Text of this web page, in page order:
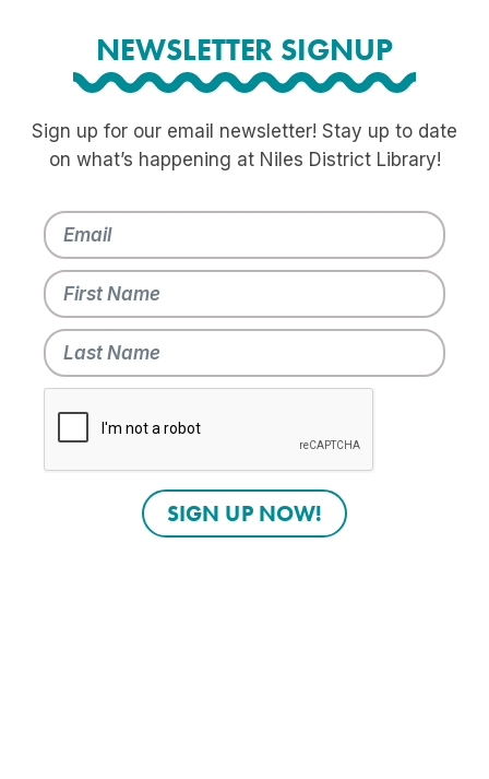
NEWSLETTER SIGNUP
Sign up for our email newsletter! Stay up to date
on what’s happening at Niles District Library!